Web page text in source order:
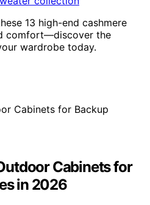
13 high-end cashmere
comfort—discover the
wardrobe today.
Cabinets for
in 2026